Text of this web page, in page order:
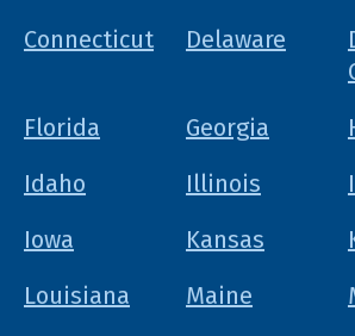
Connecticut
Delaware
Florida
Georgia
Idaho
Illinois
Iowa
Kansas
Louisiana
Maine